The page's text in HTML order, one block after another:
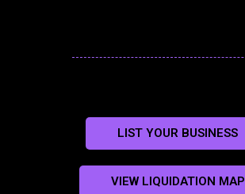
LIST YOUR BUSINESS
VIEW LIQUIDATION MAP